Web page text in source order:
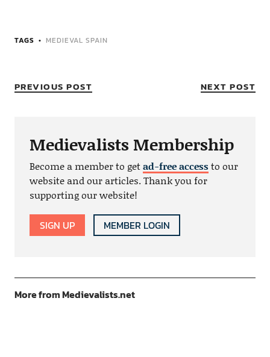
TAGS MEDIEVAL SPAIN
PREVIOUS POST NEXT POST
Medievalists Membership
Become a member to getad-free accessto our
website and our articles. Thank you for
supporting our website!
SIGN UP MEMBER LOGIN
More from Medievalists.net